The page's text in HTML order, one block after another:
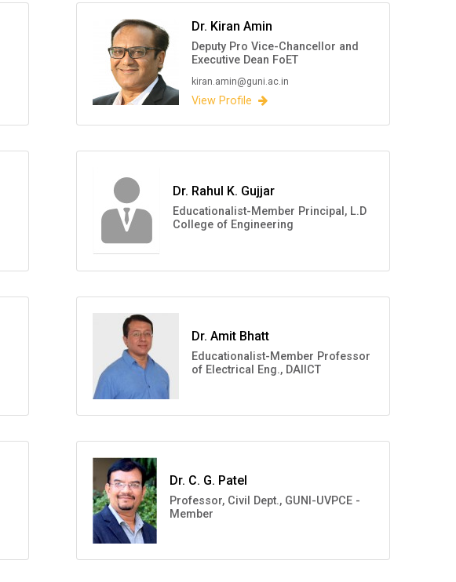
Dr. Kiran Amin
Deputy Pro Vice-Chancellor and
Executive Dean FoET
kiran.amin@guni.ac.in
View Profile
Dr. Rahul K. Gujjar
Educationalist-Member Principal, L.D
College of Engineering
Dr. Amit Bhatt
Educationalist-Member Professor
of Electrical Eng., DAIICT
Dr. C. G. Patel
Professor, Civil Dept., GUNI-UVPCE -
Member